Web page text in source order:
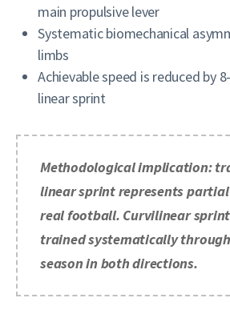
main propulsive lever
Systematic biomechanical
limbs
Achievable speed is reduced by
linear sprint
Methodological implication:
linear sprint represents
real football. Curvilinear
trained systematically
season in both directions.